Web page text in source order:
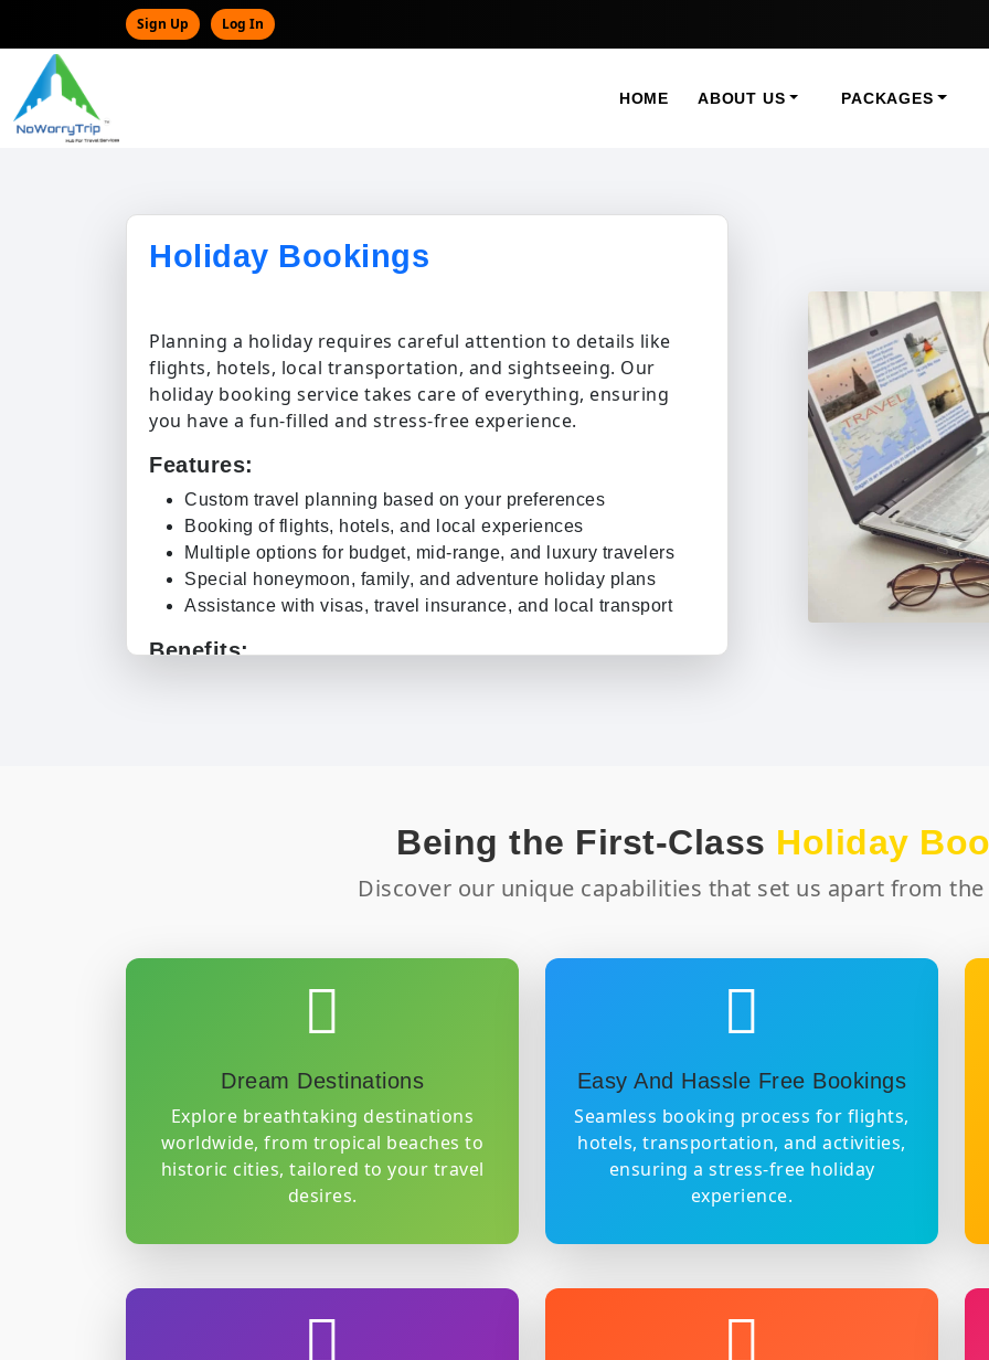
Sign Up Log In
HOME ABOUT US PACKAGES
Holiday Bookings
Planning a holiday requires careful attention to details like
flights, hotels, local transportation, and sightseeing. Our
holiday booking service takes care of everything, ensuring
you have a fun-filled and stress-free experience.
Features:
Custom travel planning based on your preferences
Booking of flights, hotels, and local experiences
Multiple options for budget, mid-range, and luxury travelers
Special honeymoon, family, and adventure holiday plans
Assistance with visas, travel insurance, and local transport
Benefits:
Being the First-Class Holiday
Discover our unique capabilities that set us apart from
Dream Destinations
Explore breathtaking destinations
worldwide, from tropical beaches to
historic cities, tailored to your travel
desires.
Easy And Hassle Free Bookings
Seamless booking process for flights,
hotels, transportation, and activities,
ensuring a stress-free holiday
experience.